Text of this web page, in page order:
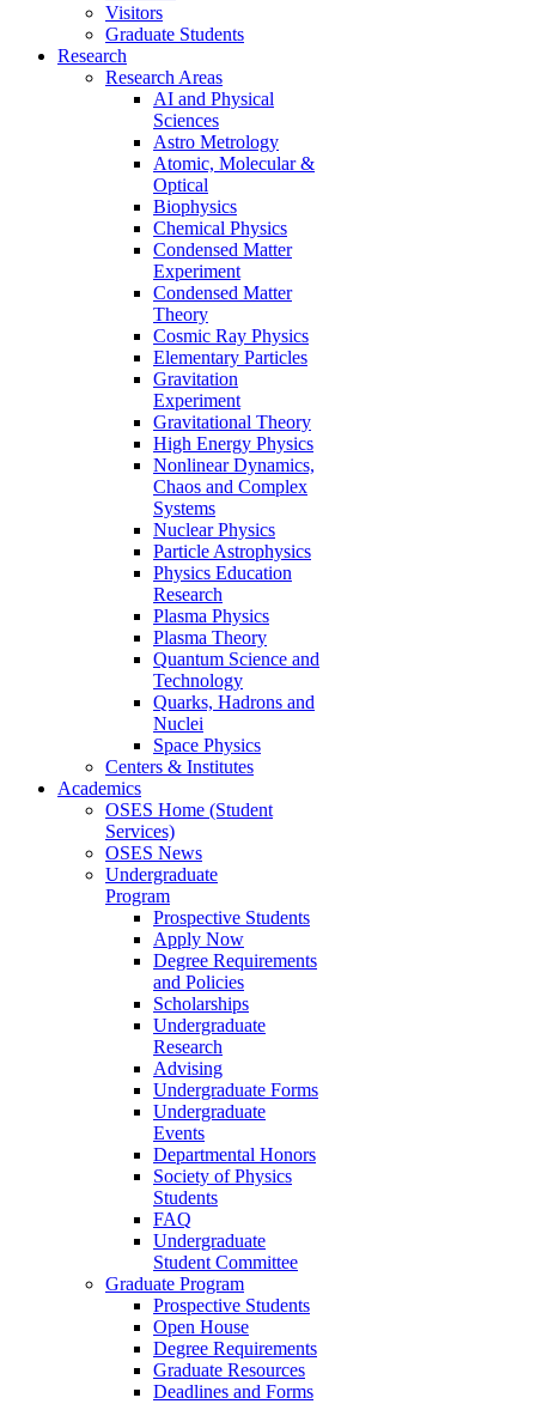
Visitors
Graduate Students
Research
Research Areas
AI and Physical
Sciences
Astro Metrology
Atomic, Molecular &
Optical
Biophysics
Chemical Physics
Condensed Matter
Experiment
Condensed Matter
Theory
Cosmic Ray Physics
Elementary Particles
Gravitation
Experiment
Gravitational Theory
High Energy Physics
Nonlinear Dynamics,
Chaos and Complex
Systems
Nuclear Physics
Particle Astrophysics
Physics Education
Research
Plasma Physics
Plasma Theory
Quantum Science and
Technology
Quarks, Hadrons and
Nuclei
Space Physics
Centers & Institutes
Academics
OSES Home (Student
Services)
OSES News
Undergraduate
Program
Prospective Students
Apply Now
Degree Requirements
and Policies
Scholarships
Undergraduate
Research
Advising
Undergraduate Forms
Undergraduate
Events
Departmental Honors
Society of Physics
Students
FAQ
Undergraduate
Student Committee
Graduate Program
Prospective Students
Open House
Degree Requirements
Graduate Resources
Deadlines and Forms